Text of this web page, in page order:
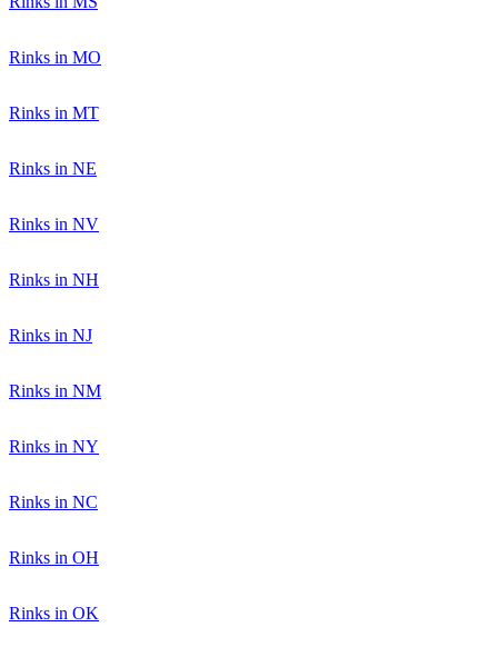
Rinks in MO
Rinks in MT
Rinks in NE
Rinks in NV
Rinks in NH
Rinks in NJ
Rinks in NM
Rinks in NY
Rinks in NC
Rinks in OH
Rinks in OK